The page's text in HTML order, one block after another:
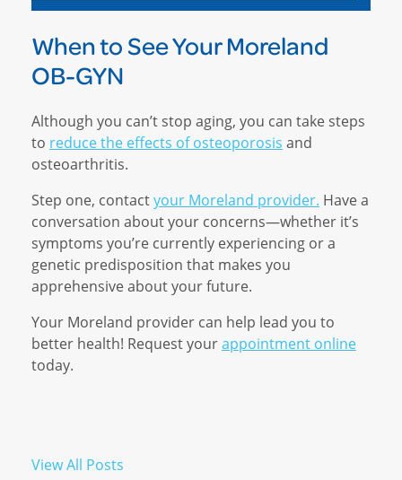
When to See Your Moreland
OB-GYN
Although you can’t stop aging, you can take steps
to reduce the effects of osteoporosis and
osteoarthritis.
Step one, contactyour Moreland provider. Have a
conversation about your concerns—whether it’s
symptoms you’re currently experiencing or a
genetic predisposition that makes you
apprehensive about your future.
Your Moreland provider can help lead you to
better health! Request yourappointment online
today.
View All Posts